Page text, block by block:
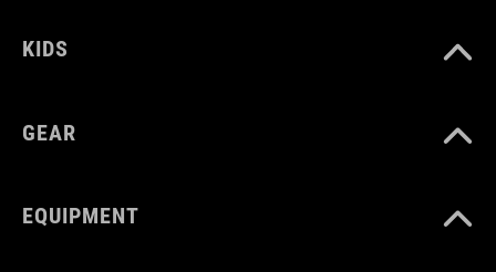
KIDS
GEAR
EQUIPMENT